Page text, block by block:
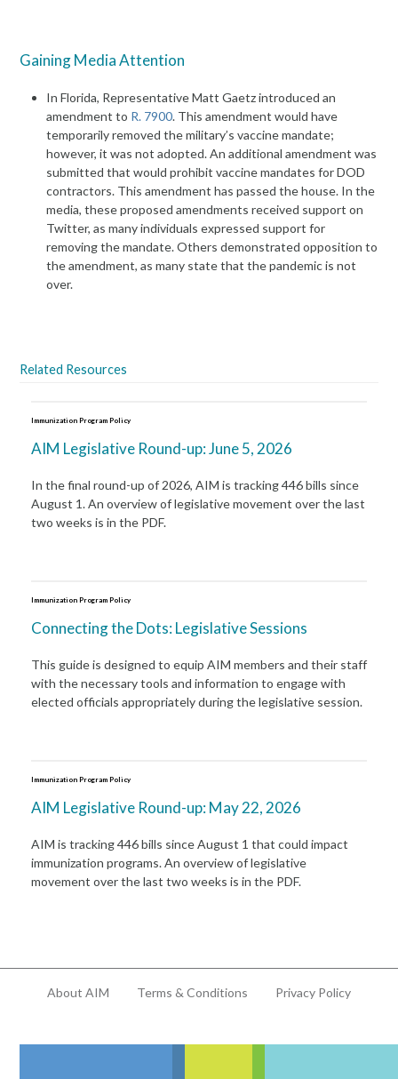
Gaining Media Attention
In Florida, Representative Matt Gaetz introduced an
amendment to R. 7900. This amendment would have
temporarily removed the military’s vaccine mandate;
however, it was not adopted. An additional amendment was
submitted that would prohibit vaccine mandates for DOD
contractors. This amendment has passed the house. In the
media, these proposed amendments received support on
Twitter, as many individuals expressed support for
removing the mandate. Others demonstrated opposition to
the amendment, as many state that the pandemic is not
over.
Related Resources
Immunization Program Policy
AIM Legislative Round-up: June 5, 2026
In the final round-up of 2026, AIM is tracking 446 bills since
August 1. An overview of legislative movement over the last
two weeks is in the PDF.
Immunization Program Policy
Connecting the Dots: Legislative Sessions
This guide is designed to equip AIM members and their staff
with the necessary tools and information to engage with
elected officials appropriately during the legislative session.
Immunization Program Policy
AIM Legislative Round-up: May 22, 2026
AIM is tracking 446 bills since August 1 that could impact
immunization programs. An overview of legislative
movement over the last two weeks is in the PDF.
About AIM Terms & Conditions Privacy Policy